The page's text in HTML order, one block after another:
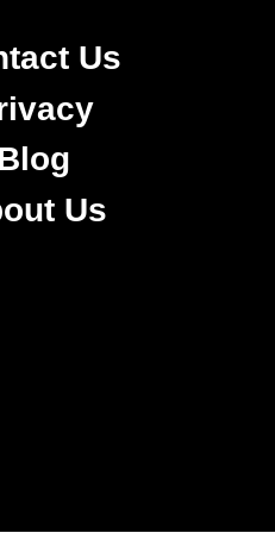
Us
Us